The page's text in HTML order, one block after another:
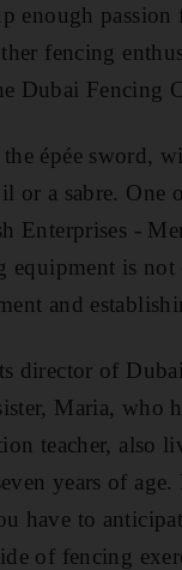
enough
fencing
Dubai Fencing
épée sword,
or a sabre. One
Enterprises -
equipment is
and
director of
Maria, who
teacher, also
years of
have to
of fencing